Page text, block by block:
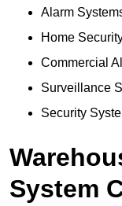
Alarm
Home
Commercial
Surveillance
Security
System